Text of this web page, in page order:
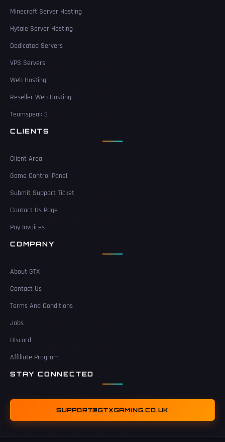
Minecraft Server Hosting
Hytale Server Hosting
Dedicated Servers
VPS Servers
Web Hosting
Reseller Web Hosting
Teamspeak 3
CLIENTS
Client Area
Game Control Panel
Submit Support Ticket
Contact Us Page
Pay Invoices
COMPANY
About GTX
Contact Us
Terms And Conditions
Jobs
Discord
Affiliate Program
STAY CONNECTED
SUPPORT@GTXGAMING.CO.UK